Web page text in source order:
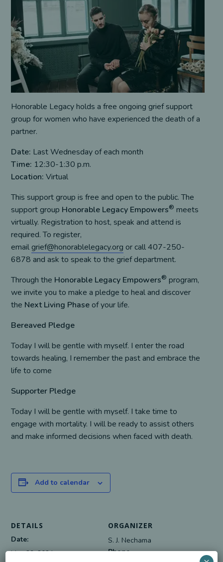
Honorable Legacy holds a free ongoing grief support
group for women who have experienced the death of a
partner.
Date: Last Wednesday of each month
Time: 12:30-1:30 p.m.
Location: Virtual
This support group is free and open to the public. The
support group Honorable Legacy Empowers® meets
virtually. Registration to host, speak and attend is
required. To register,
emailgrief@honorablelegacy.org or call 407-250-
6878 and ask to speak to the grief department.
Through the Honorable Legacy Empowers® program,
we invite you to make a pledge to heal and discover
the Next Living Phaseof your life.
Bereaved Pledge
Today I will be gentle with myself. I enter the road
towards healing, I remember the past and embrace the
life to come
Supporter Pledge
Today I will be gentle with myself. I take time to
engage with mortality. I will be ready to assist others
and make informed decisions when faced with death.
Add to calendar
DETAILS
Date:
May 29, 2024
ORGANIZER
S. J. Nechama
Phone